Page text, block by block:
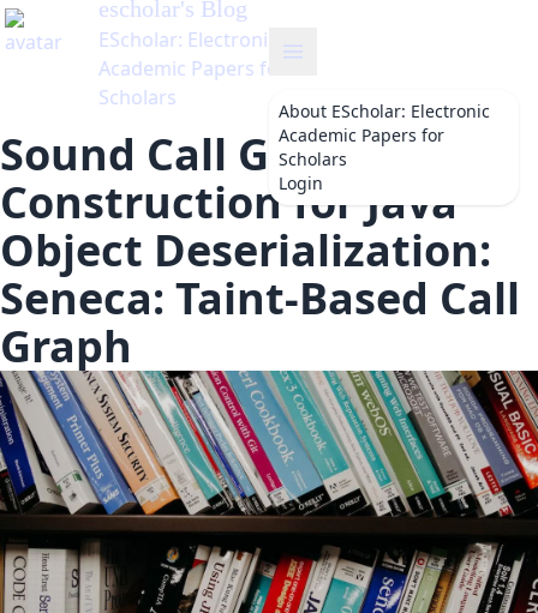
About EScholar: Electronic
Academic Papers for
Scholars
Login
Sound Call Graph
Construction for Java
Object Deserialization:
Seneca: Taint-Based Call
Graph